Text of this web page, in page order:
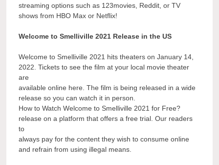
streaming options such as 123movies, Reddit, or TV
shows from HBO Max or Netflix!
Welcome to Smelliville 2021 Release in the US
Welcome to Smelliville 2021 hits theaters on January 14,
2022. Tickets to see the film at your local movie theater
are
available online here. The film is being released in a wide
release so you can watch it in person.
How to Watch Welcome to Smelliville 2021 for Free?
release on a platform that offers a free trial. Our readers
to
always pay for the content they wish to consume online
and refrain from using illegal means.